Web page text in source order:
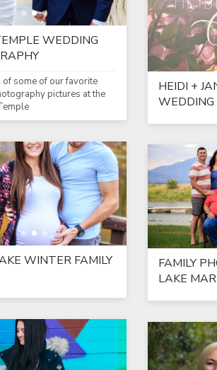
WEDDING
some of our favorite
pictures at the
HEIDI +
WEDDING
WINTER FAMILY
FAMILY
LAKE